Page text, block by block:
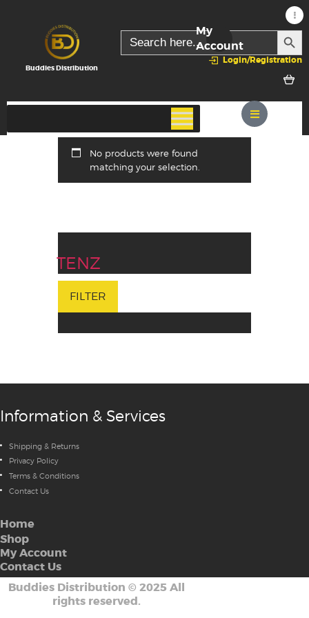
Buddies Distribution
Search
for:
Login/Registration
My
Account
No products were found
matching your selection.
TENZ
FILTER
Information & Services
Shipping & Returns
Privacy Policy
Terms & Conditions
Contact Us
Home
Shop
My Account
Contact Us
Buddies Distribution © 2025 All
rights reserved.